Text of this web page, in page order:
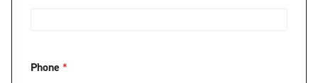
Phone *